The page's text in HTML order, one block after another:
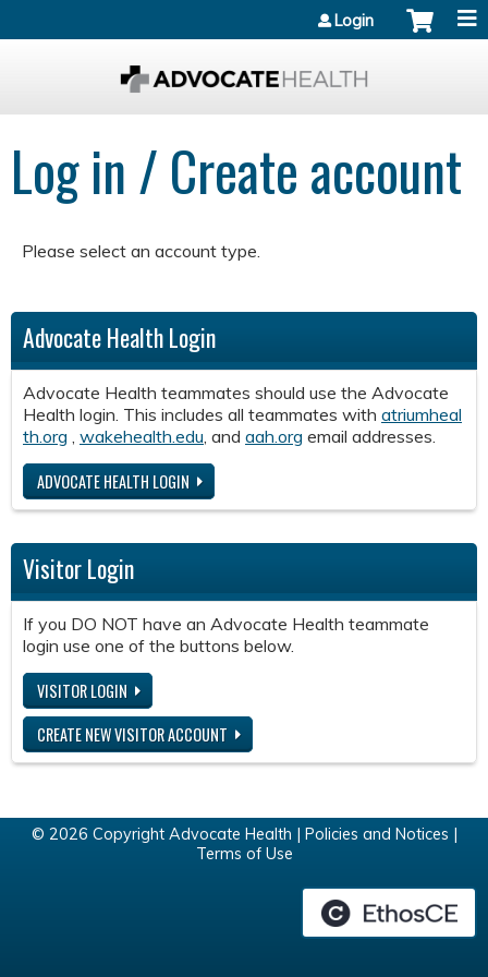
Login
Log in / Create account
Please select an account type.
Advocate Health Login
Advocate Health teammates should use the Advocate
Health login. This includes all teammates with atriumheal
th.org wakehealth.edu , and aah.org email addresses.
ADVOCATE HEALTH LOGIN
Visitor Login
If you DO NOT have an Advocate Health teammate
login use one of the buttons below.
VISITOR LOGIN
CREATE NEW VISITOR ACCOUNT
© 2026 Copyright Advocate Health | Policies and Notices
Terms of Use